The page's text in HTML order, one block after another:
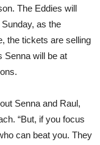
The Eddies will
as the
the tickets are selling
Senna will be at
Senna and Raul,
“But, if you focus
can beat you. They